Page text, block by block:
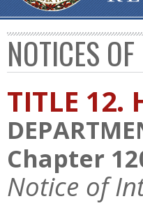
NOTICES
TITLE 12.
Chapter
Notice of